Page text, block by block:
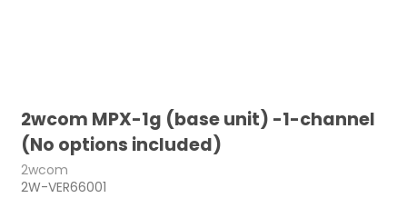
2wcom MPX-1g (base unit) -1-channel
(No options included)
2wcom
2W-VER66001